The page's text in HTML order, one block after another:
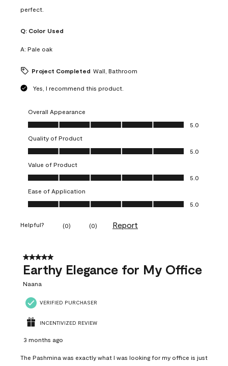
perfect.
Q: Color Used
A: Pale oak
Project Completed Wall, Bathroom
Yes, I recommend this product.
Overall Appearance
Overall Appearance, 5.0 out of 5
5.0
Quality of Product
Quality of Product, 5.0 out of 5
5.0
Value of Product
Value of Product, 5.0 out of 5
5.0
Ease of Application
Ease of Application, 5.0 out of 5
5.0
Helpful? (0) (0) Report
5 out of 5 stars.
Earthy Elegance for My Office
Naana
VERIFIED PURCHASER
INCENTIVIZED REVIEW
3 months ago
The Pashmina was exactly what I was looking for my office is just